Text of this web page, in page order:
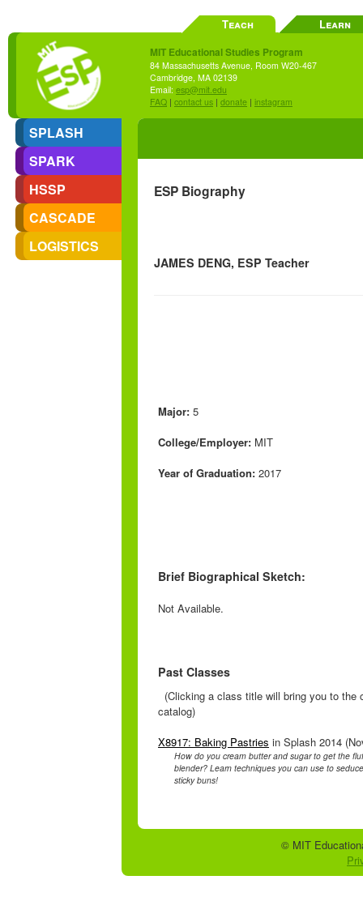
SPLASH
SPARK
HSSP
CASCADE
LOGISTICS
Teach Learn
MIT Educational Studies Program
84 Massachusetts Avenue, Room W20-467
Cambridge, MA 02139
Email: esp@mit.edu
FAQ | contact us | donate | instagram
ESP Biography
JAMES DENG, ESP Teacher
Major: 5
College/Employer: MIT
Year of Graduation: 2017
Brief Biographical Sketch:
Not Available.
Past Classes
(Clicking a class title will bring you to the
catalog)
X8917: Baking Pastries in Splash 2014
How do you cream butter and sugar to get the
blender? Learn techniques you can use to
sticky buns!
© MIT